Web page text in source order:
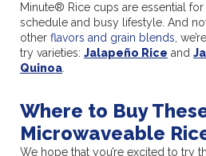
Minute® Rice cups are essential
schedule and busy lifestyle. And
other flavors and grain blends ,
try varieties: Jalapeño Rice and
Quinoa
Where to Buy
Microwaveable
We hope that you’re excited to try